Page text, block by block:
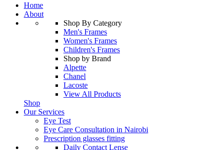
Home
About
Shop By Category
Men's Frames
Women's Frames
Children's Frames
Shop by Brand
Alpette
Chanel
Lacoste
View All Products
Shop
Our Services
Eye Test
Eye Care Consultation in Nairobi
Prescription glasses fitting
Daily Contact Lense